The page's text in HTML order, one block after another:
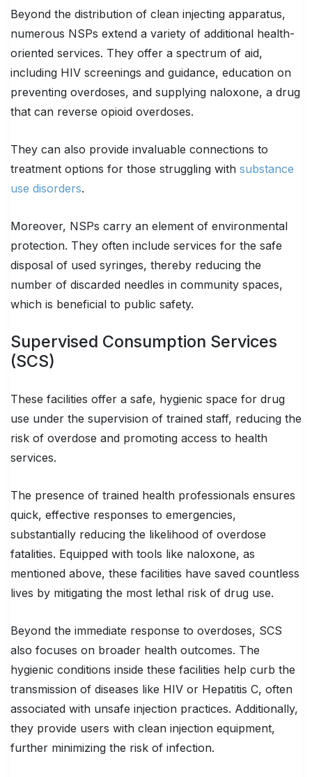
Beyond the distribution of clean injecting apparatus,
numerous NSPs extend a variety of additional health-
oriented services. They offer a spectrum of aid,
including HIV screenings and guidance, education on
preventing overdoses, and supplying naloxone, a drug
that can reverse opioid overdoses.
They can also provide invaluable connections to
treatment options for those struggling with substance
use disorders.
Moreover, NSPs carry an element of environmental
protection. They often include services for the safe
disposal of used syringes, thereby reducing the
number of discarded needles in community spaces,
which is beneficial to public safety.
Supervised Consumption Services
(SCS)
These facilities offer a safe, hygienic space for drug
use under the supervision of trained staff, reducing the
risk of overdose and promoting access to health
services.
The presence of trained health professionals ensures
quick, effective responses to emergencies,
substantially reducing the likelihood of overdose
fatalities. Equipped with tools like naloxone, as
mentioned above, these facilities have saved countless
lives by mitigating the most lethal risk of drug use.
Beyond the immediate response to overdoses, SCS
also focuses on broader health outcomes. The
hygienic conditions inside these facilities help curb the
transmission of diseases like HIV or Hepatitis C, often
associated with unsafe injection practices. Additionally,
they provide users with clean injection equipment,
further minimizing the risk of infection.